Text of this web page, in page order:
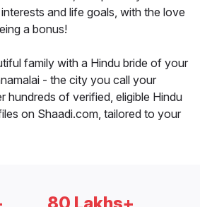
and life goals, with the love
a bonus!
family with a Hindu bride of your
- the city you call your
hundreds of verified, eligible Hindu
on Shaadi.com, tailored to your